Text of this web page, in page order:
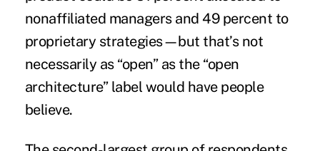
nonaffiliated managers and 49 percent to
proprietary strategies—but that’s not
necessarily as “open” as the “open
architecture” label would have people
believe.